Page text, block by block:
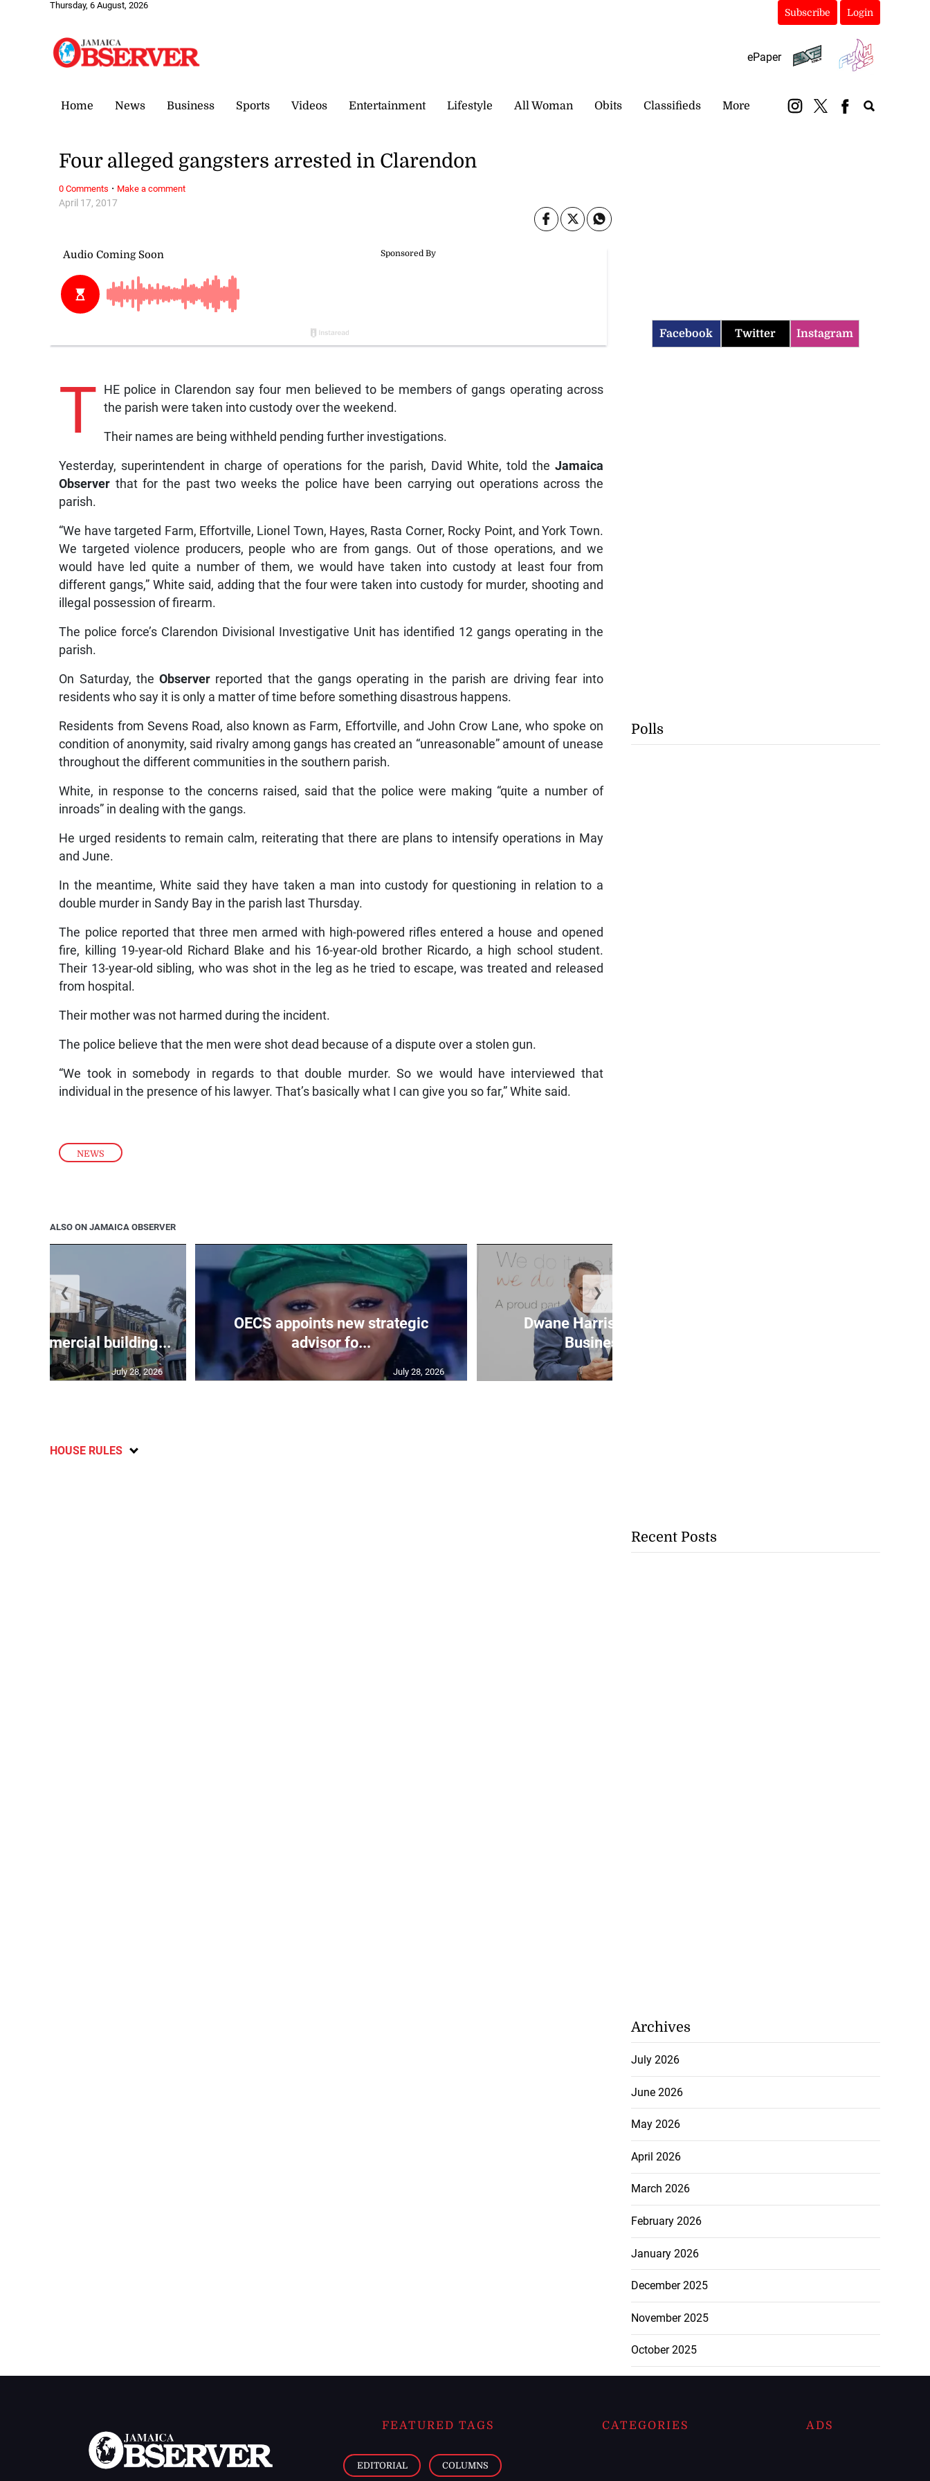
Thursday, 6 August, 2026
Subscribe Login
ePaper
Home News Business Sports Videos Entertainment Lifestyle All Woman Obits Classifieds More
NEWS
April 17, 2017
Four alleged gangsters arrested in Clarendon
T HE police in Clarendon say four men believed to be members of gangs operating across
the parish were taken into custody over the weekend.
Their names are being withheld pending further investigations.
Yesterday, superintendent in charge of operations for the parish, David White, told the Jamaica
Observer that for the past two weeks the police have been carrying out operations across the
parish.
“We have targeted Farm, Effortville, Lionel Town, Hayes, Rasta Corner, Rocky Point, and York Town.
We targeted violence producers, people who are from gangs. Out of those operations, and we
would have led quite a number of them, we would have taken into custody at least four from
different gangs,” White said, adding that the four were taken into custody for murder, shooting and
illegal possession of firearm.
The police force’s Clarendon Divisional Investigative Unit has identified 12 gangs operating in the
parish.
On Saturday, theObserver reported that the gangs operating in the parish are driving fear into
residents who say it is only a matter of time before something disastrous happens.
Residents from Sevens Road, also known as Farm, Effortville, and John Crow Lane, who spoke on
condition of anonymity, said rivalry among gangs has created an “unreasonable” amount of unease
throughout the different communities in the southern parish.
White, in response to the concerns raised, said that the police were making “quite a number of
inroads” in dealing with the gangs.
He urged residents to remain calm, reiterating that there are plans to intensify operations in May
and June.
In the meantime, White said they have taken a man into custody for questioning in relation to a
double murder in Sandy Bay in the parish last Thursday.
The police reported that three men armed with high-powered rifles entered a house and opened
fire, killing 19-year-old Richard Blake and his 16-year-old brother Ricardo, a high school student.
Their 13-year-old sibling, who was shot in the leg as he tried to escape, was treated and released
from hospital.
Their mother was not harmed during the incident.
The police believe that the men were shot dead because of a dispute over a stolen gun.
“We took in somebody in regards to that double murder. So we would have interviewed that
individual in the presence of his lawyer. That’s basically what I can give you so far,” White said.
0 Comments · Make a comment
ALSO ON JAMAICA OBSERVER
commercial building...
July 28, 2026
OECS appoints new strategic
advisor fo...
July 28, 2026
Dwane Harris cops Liberty
Business-sp...
❮ ❯
HOUSE RULES
Facebook Twitter Instagram
Polls
Recent Posts
Archives
July 2026
June 2026
May 2026
April 2026
March 2026
February 2026
January 2026
December 2025
November 2025
October 2025
FEATURED TAGS
EDITORIAL COLUMNS
CATEGORIES ADS